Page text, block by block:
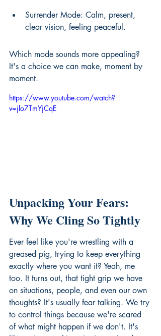
Surrender Mode: Calm, present,
clear vision, feeling peaceful.
Which mode sounds more appealing?
It's a choice we can make, moment by
moment.
https://www.youtube.com/watch?
v=jlo7TmYjCqE
Unpacking Your Fears:
Why We Cling So Tightly
Ever feel like you're wrestling with a
greased pig, trying to keep everything
exactly where you want it? Yeah, me
too. It turns out, that tight grip we have
on situations, people, and even our own
thoughts? It's usually fear talking. We try
to control things because we're scared
of what might happen if we don't. It's